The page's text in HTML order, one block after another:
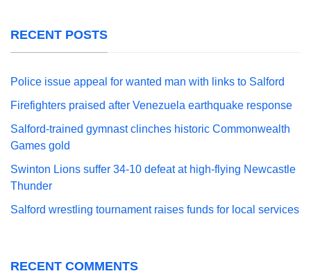
RECENT POSTS
Police issue appeal for wanted man with links to Salford
Firefighters praised after Venezuela earthquake response
Salford-trained gymnast clinches historic Commonwealth
Games gold
Swinton Lions suffer 34-10 defeat at high-flying Newcastle
Thunder
Salford wrestling tournament raises funds for local services
RECENT COMMENTS